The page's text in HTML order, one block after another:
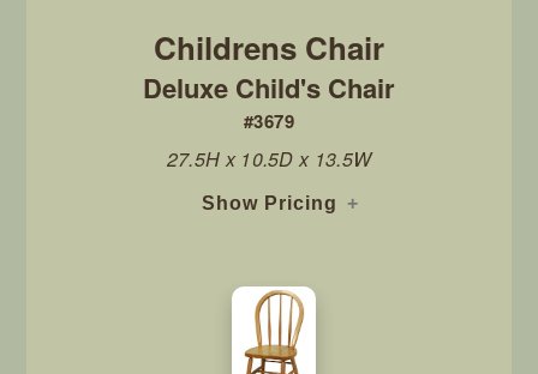
#3679
Deluxe Child's Chair
27.5H x 10.5D x 13.5W
Show Pricing